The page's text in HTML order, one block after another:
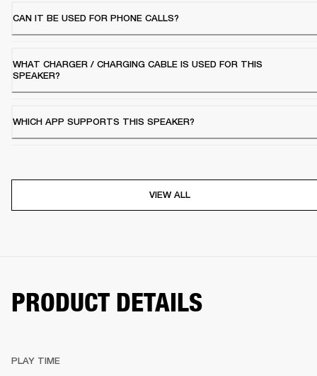
CAN IT BE USED FOR PHONE CALLS?
WHAT CHARGER / CHARGING CABLE IS USED FOR THIS
SPEAKER?
WHICH APP SUPPORTS THIS SPEAKER?
VIEW ALL
PRODUCT DETAILS
PLAY TIME